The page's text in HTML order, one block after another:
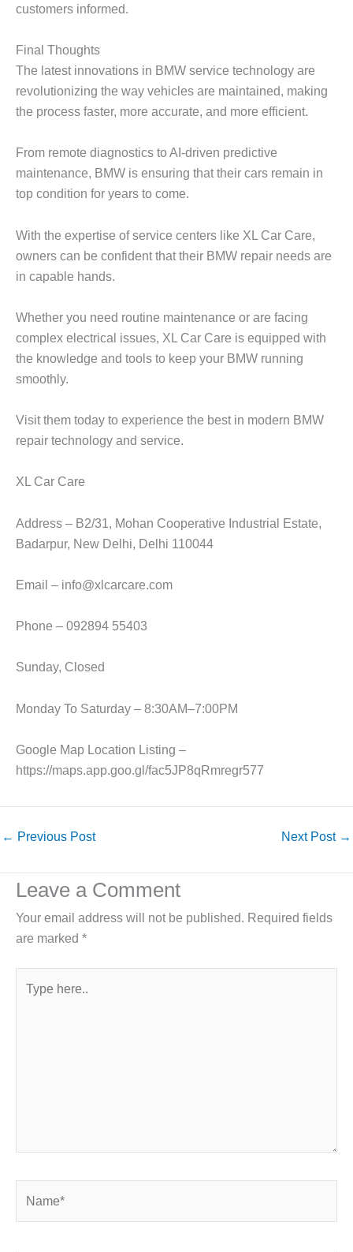
customers informed.
Final Thoughts
The latest innovations in BMW service technology are
revolutionizing the way vehicles are maintained, making
the process faster, more accurate, and more efficient.
From remote diagnostics to AI-driven predictive
maintenance, BMW is ensuring that their cars remain in
top condition for years to come.
With the expertise of service centers like XL Car Care,
owners can be confident that their BMW repair needs are
in capable hands.
Whether you need routine maintenance or are facing
complex electrical issues, XL Car Care is equipped with
the knowledge and tools to keep your BMW running
smoothly.
Visit them today to experience the best in modern BMW
repair technology and service.
XL Car Care
Address – B2/31, Mohan Cooperative Industrial Estate,
Badarpur, New Delhi, Delhi 110044
Email – info@xlcarcare.com
Phone – 092894 55403
Sunday, Closed
Monday To Saturday – 8:30AM–7:00PM
Google Map Location Listing –
https://maps.app.goo.gl/fac5JP8qRmregr577
← Previous Post Next Post →
Leave a Comment
Your email address will not be published. Required fields
are marked *
here..